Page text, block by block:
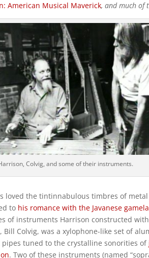
American Musical Maverick, and much of
Colvig, and some of their instruments.
loved the tintinnabulous timbres of
to his romance with the Javanese
of instruments Harrison constructed
Bill Colvig, was a xylophone-like set of
tuned to the crystalline sonorities of
. Two of these instruments (named